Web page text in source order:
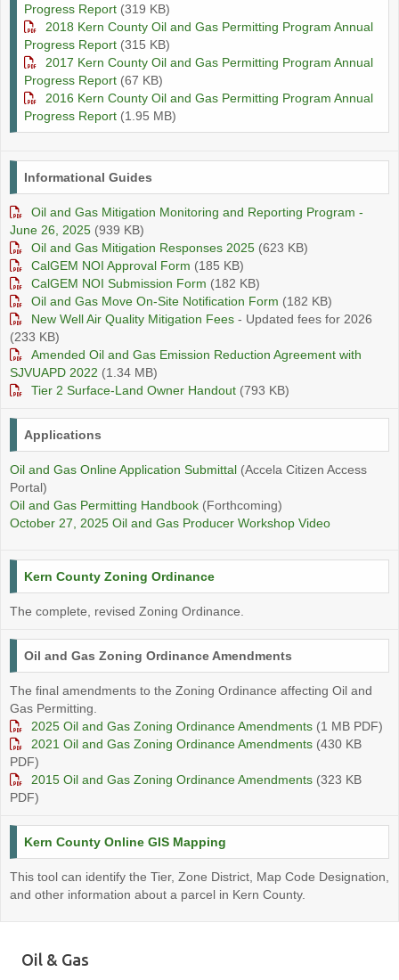
Oil & Gas
Progress Report (319 KB)
2018 Kern County Oil and Gas Permitting Program Annual
Progress Report (315 KB)
2017 Kern County Oil and Gas Permitting Program Annual
Progress Report (67 KB)
2016 Kern County Oil and Gas Permitting Program Annual
Progress Report (1.95 MB)
Informational Guides
Oil and Gas Mitigation Monitoring and Reporting Program -
June 26, 2025 (939 KB)
Oil and Gas Mitigation Responses 2025 (623 KB)
CalGEM NOI Approval Form (185 KB)
CalGEM NOI Submission Form (182 KB)
Oil and Gas Move On-Site Notification Form (182 KB)
New Well Air Quality Mitigation Fees - Updated fees for 2026
(233 KB)
Amended Oil and Gas Emission Reduction Agreement with
SJVUAPD 2022 (1.34 MB)
Tier 2 Surface-Land Owner Handout (793 KB)
Applications
Oil and Gas Online Application Submittal (Accela Citizen Access
Portal)
Oil and Gas Permitting Handbook (Forthcoming)
October 27, 2025 Oil and Gas Producer Workshop Video
Kern County Zoning Ordinance
The complete, revised Zoning Ordinance.
Oil and Gas Zoning Ordinance Amendments
The final amendments to the Zoning Ordinance affecting Oil and
Gas Permitting.
2025 Oil and Gas Zoning Ordinance Amendments (1 MB PDF)
2021 Oil and Gas Zoning Ordinance Amendments (430 KB
PDF)
2015 Oil and Gas Zoning Ordinance Amendments (323 KB
PDF)
Kern County Online GIS Mapping
This tool can identify the Tier, Zone District, Map Code Designation,
and other information about a parcel in Kern County.